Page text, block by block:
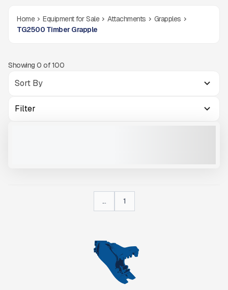
Home Equipment for Sale Attachments
Grapples
TG2500 Timber Grapple
Showing 0 of100
Filter
... 1